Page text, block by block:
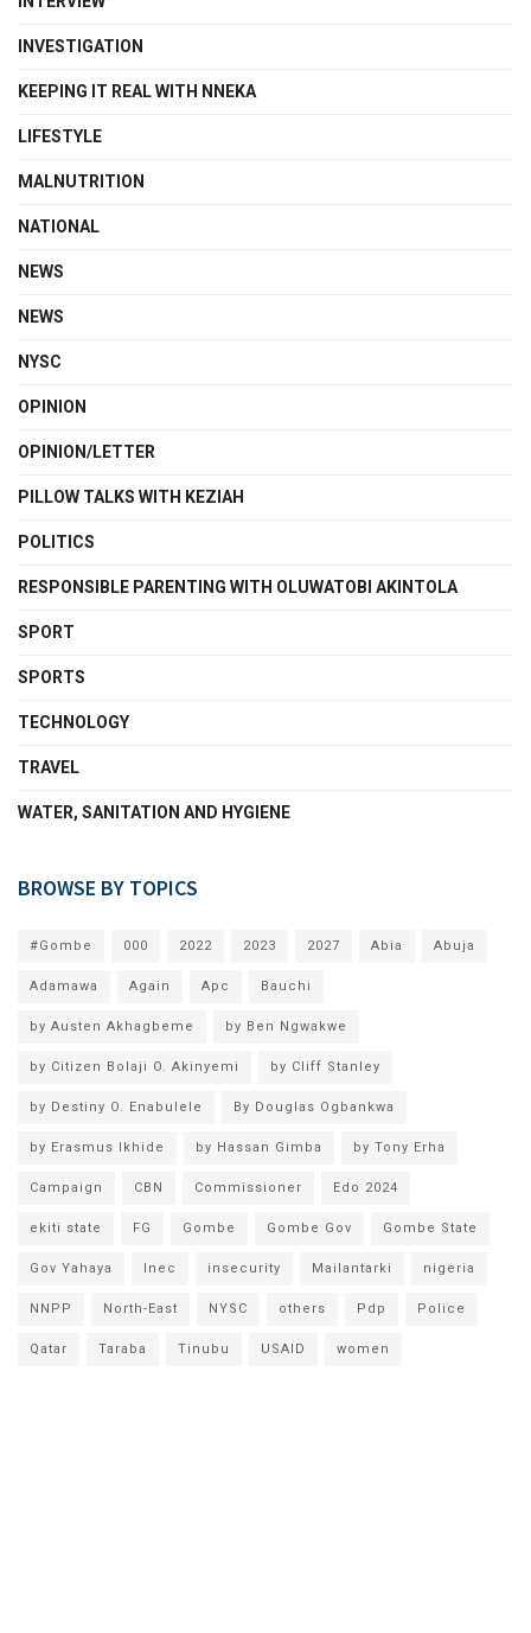
INVESTIGATION
KEEPING IT REAL WITH NNEKA
LIFESTYLE
MALNUTRITION
NATIONAL
NEWS
NEWS
NYSC
OPINION
OPINION/LETTER
PILLOW TALKS WITH KEZIAH
POLITICS
RESPONSIBLE PARENTING WITH OLUWATOBI AKINTOLA
SPORT
SPORTS
TECHNOLOGY
TRAVEL
WATER, SANITATION AND HYGIENE
BROWSE BY TOPICS
#Gombe 000 2022 2023 2027 Abia Abuja
Adamawa Again Apc Bauchi
by Austen Akhagbeme by Ben Ngwakwe
by Citizen Bolaji O. Akinyemi by Cliff Stanley
by Destiny O. Enabulele By Douglas Ogbankwa
by Erasmus Ikhide by Hassan Gimba by Tony Erha
Campaign CBN Commissioner Edo 2024
ekiti state FG Gombe Gombe Gov Gombe State
Gov Yahaya Inec insecurity Mailantarki nigeria
NNPP North-East NYSC others Pdp Police
Qatar Taraba Tinubu USAID women